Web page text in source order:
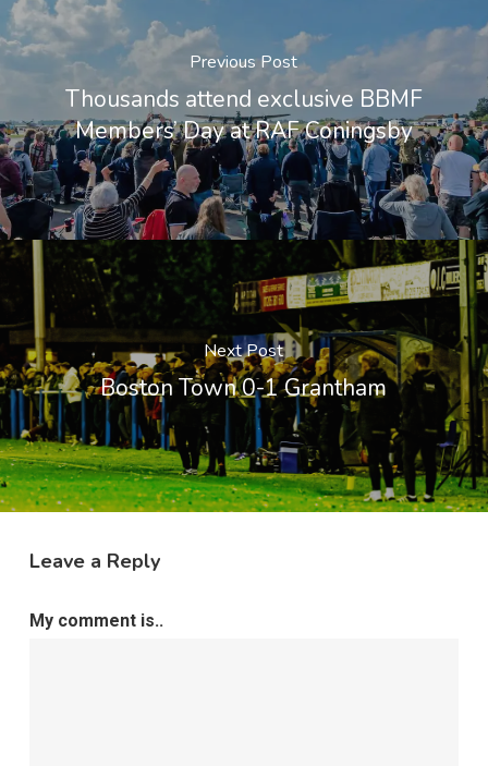
Previous Post
Thousands attend exclusive BBMF
Members’ Day at RAF Coningsby
Next Post
Boston Town 0-1 Grantham
Leave a Reply
My comment is..